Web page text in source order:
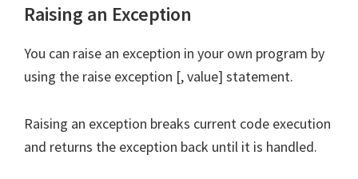
Raising an Exception
You can raise an exception in your own program by
using the raise exception [, value] statement.
Raising an exception breaks current code execution
and returns the exception back until it is handled.